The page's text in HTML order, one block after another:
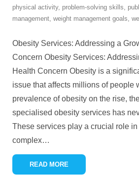
physical activity, problem-solving skills,
management, weight management goals,
Obesity Services: Addressing a
Concern Obesity Services:
Health Concern Obesity is a
issue that affects millions of people
prevalence of obesity on the rise,
specialised obesity services has
These services play a crucial role
complex…
READ MORE